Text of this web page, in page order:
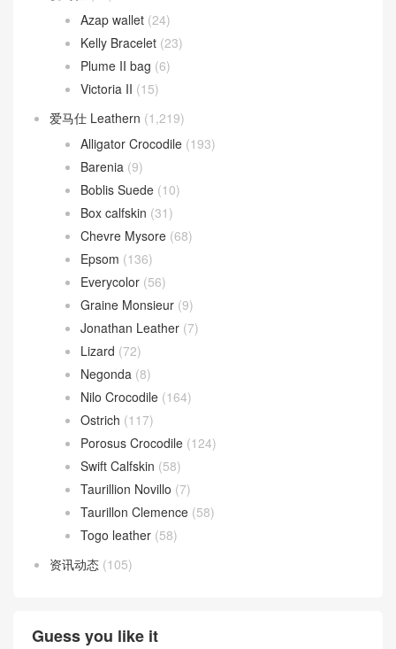
Azap wallet (24)
Kelly Bracelet (23)
Plume II bag (6)
Victoria II (15)
爱马仕 Leathern (1,219)
Alligator Crocodile (193)
Barenia (9)
Boblis Suede (10)
Box calfskin (31)
Chevre Mysore (68)
Epsom (136)
Everycolor (56)
Graine Monsieur (9)
Jonathan Leather (7)
Lizard (72)
Negonda (8)
Nilo Crocodile (164)
Ostrich (117)
Porosus Crocodile (124)
Swift Calfskin (58)
Taurillion Novillo (7)
Taurillon Clemence (58)
Togo leather (58)
资讯动态 (105)
Guess you like it